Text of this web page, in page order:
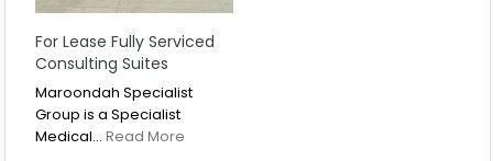
For Lease Fully Serviced
Consulting Suites
Maroondah Specialist
Group is a Specialist
Medical… Read More